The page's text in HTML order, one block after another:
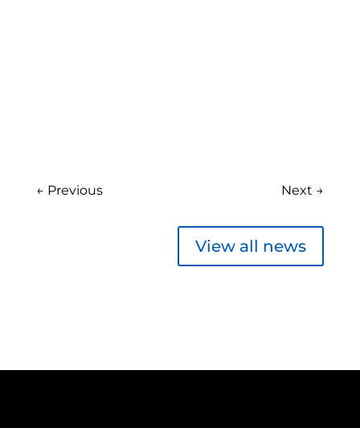
← Previous Next →
View all news